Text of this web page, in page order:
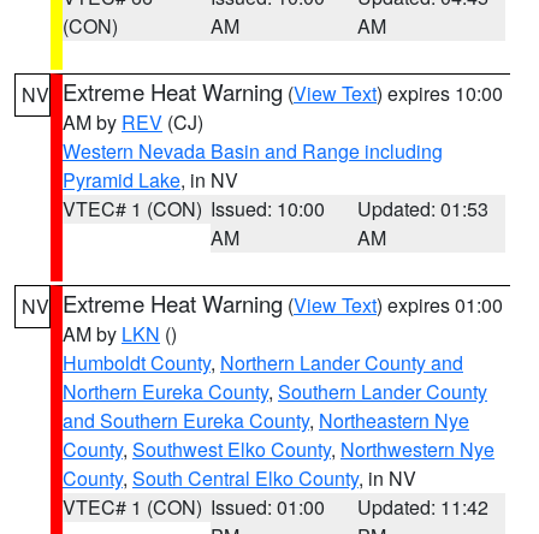
(CON)
AM
AM
NV Extreme Heat Warning (View Text) expires 10:00
AM by REV (CJ)
Western Nevada Basin and Range including
Pyramid Lake, in NV
VTEC# 1 (CON) Issued: 10:00
AM
Updated: 01:53
AM
NV Extreme Heat Warning (View Text) expires 01:00
AM by LKN ()
Humboldt County, Northern Lander County and
Northern Eureka County, Southern Lander County
and Southern Eureka County, Northeastern Nye
County, Southwest Elko County, Northwestern Nye
County, South Central Elko County, in NV
VTEC# 1 (CON) Issued: 01:00
Updated: 11:42